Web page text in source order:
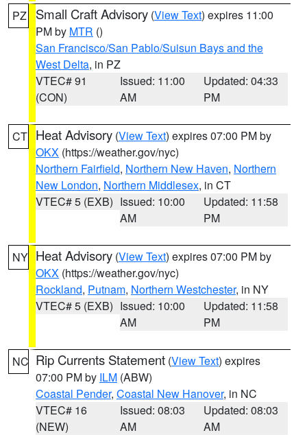
PZ Small Craft Advisory (View Text) expires 11:00
PM by MTR ()
San Francisco/San Pablo/Suisun Bays and the
West Delta, in PZ
VTEC# 91
(CON)
Issued: 11:00
AM
Updated: 04:33
PM
CT Heat Advisory (View Text) expires 07:00 PM by
OKX (https://weather.gov/nyc)
Northern Fairfield, Northern New Haven, Northern
New London, Northern Middlesex, in CT
VTEC# 5 (EXB) Issued: 10:00
AM
Updated: 11:58
PM
NY Heat Advisory (View Text) expires 07:00 PM by
OKX (https://weather.gov/nyc)
Rockland, Putnam, Northern Westchester, in NY
VTEC# 5 (EXB) Issued: 10:00
AM
Updated: 11:58
PM
NC Rip Currents Statement (View Text) expires
07:00 PM by ILM (ABW)
Coastal Pender, Coastal New Hanover, in NC
VTEC# 16
(NEW)
Issued: 08:03
AM
Updated: 08:03
AM